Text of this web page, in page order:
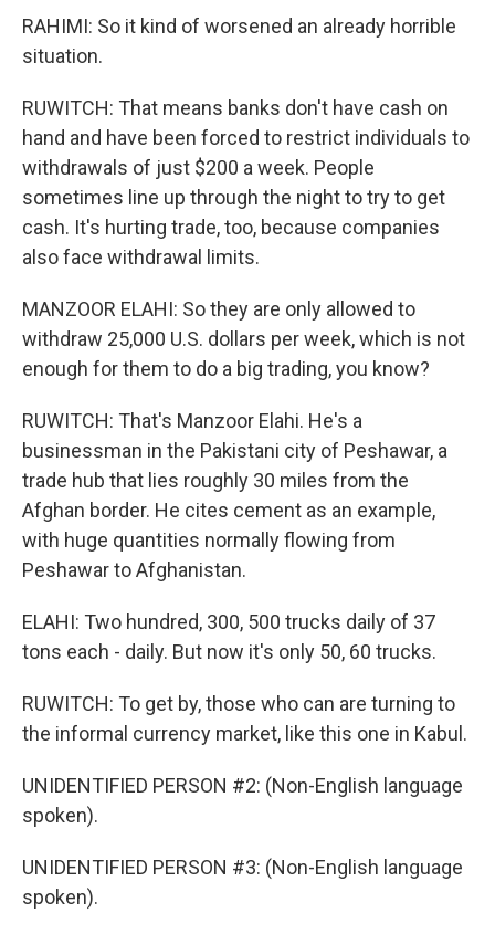
RAHIMI: So it kind of worsened an already horrible
situation.
RUWITCH: That means banks don't have cash on
hand and have been forced to restrict individuals to
withdrawals of just $200 a week. People
sometimes line up through the night to try to get
cash. It's hurting trade, too, because companies
also face withdrawal limits.
MANZOOR ELAHI: So they are only allowed to
withdraw 25,000 U.S. dollars per week, which is not
enough for them to do a big trading, you know?
RUWITCH: That's Manzoor Elahi. He's a
businessman in the Pakistani city of Peshawar, a
trade hub that lies roughly 30 miles from the
Afghan border. He cites cement as an example,
with huge quantities normally flowing from
Peshawar to Afghanistan.
ELAHI: Two hundred, 300, 500 trucks daily of 37
tons each - daily. But now it's only 50, 60 trucks.
RUWITCH: To get by, those who can are turning to
the informal currency market, like this one in Kabul.
UNIDENTIFIED PERSON #2: (Non-English language
spoken).
UNIDENTIFIED PERSON #3: (Non-English language
spoken).